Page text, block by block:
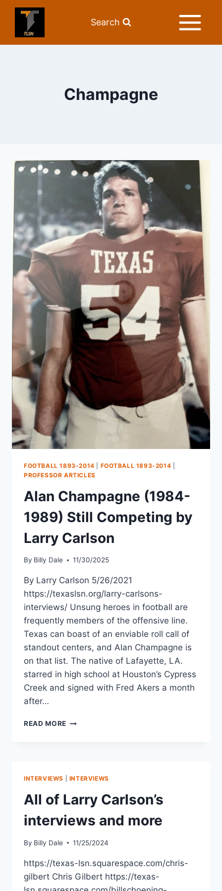
Search
Champagne
FOOTBALL 1893-2014 FOOTBALL 1893-2014
PROFESSOR ARTICLES
Alan Champagne (1984-
1989) Still Competing by
Larry Carlson
By Billy Dale 11/30/2025
By Larry Carlson 5/26/2021
https://texaslsn.org/larry-carlsons-
interviews/ Unsung heroes in football are
frequently members of the offensive line.
Texas can boast of an enviable roll call of
standout centers, and Alan Champagne is
on that list. The native of Lafayette, LA.
starred in high school at Houston’s Cypress
Creek and signed with Fred Akers a month
after…
READ MORE
INTERVIEWS INTERVIEWS
All of Larry Carlson’s
interviews and more
By Billy Dale 11/25/2024
https://texas-lsn.squarespace.com/chris-
gilbert Chris Gilbert https://texas-